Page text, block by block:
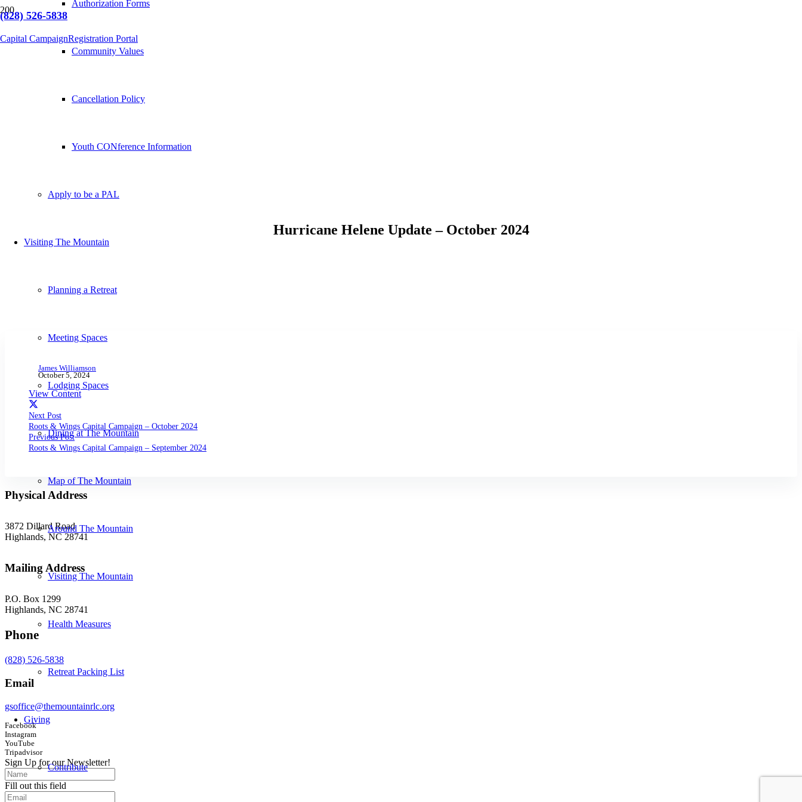
(828) 526-5838
Capital CampaignRegistration Portal
Authorization Forms
Community Values
Cancellation Policy
Youth CONference Information
Apply to be a PAL
Visiting The Mountain
Planning a Retreat
Meeting Spaces
Lodging Spaces
Dining at The Mountain
Map of The Mountain
Around The Mountain
Visiting The Mountain
Health Measures
Retreat Packing List
Giving
Contribute
Hurricane Helene Update – October 2024
James Williamson
October 5, 2024
View Content
Next Post
Roots & Wings Capital Campaign – October 2024
Previous Post
Roots & Wings Capital Campaign – September 2024
Physical Address
3872 Dillard Road
Highlands, NC 28741
Mailing Address
P.O. Box 1299
Highlands, NC 28741
Phone
(828) 526-5838
Email
gsoffice@themountainrlc.org
Facebook
Instagram
YouTube
Tripadvisor
Sign Up for our Newsletter!
Fill out this field